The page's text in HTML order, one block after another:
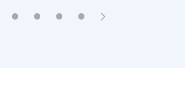
• • • •